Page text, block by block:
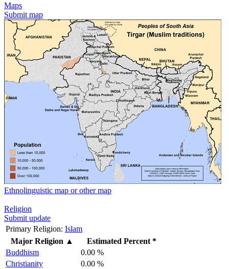
Maps
Submit map
Ethnolinguistic map or other map
Religion
Submit update
Primary Religion: Islam
Major Religion ▲
Estimated Percent *
Buddhism
0.00 %
Christianity
0.00 %